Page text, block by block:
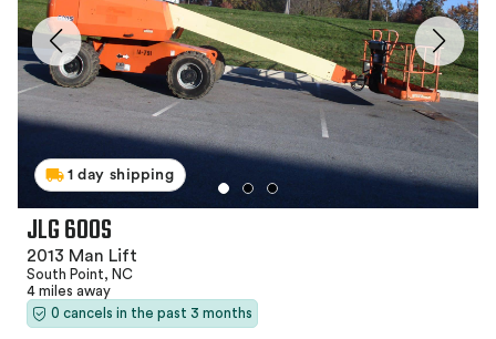
1 day shipping
JLG 600S
2013 Man Lift
South Point, NC
4 miles away
0 cancels in the past 3 months